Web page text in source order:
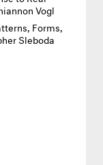
Vogl
Forms,
Sleboda